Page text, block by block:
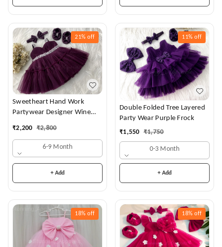
21% off
Sweetheart Hand Work
Partywear Designer Wine
₹2,200 ₹2,800
6-9 Month
+ Add
11% off
Double Folded Tree Layered
Party Wear Purple Frock
₹1,550 ₹1,750
0-3 Month
+ Add
18% off 18% off